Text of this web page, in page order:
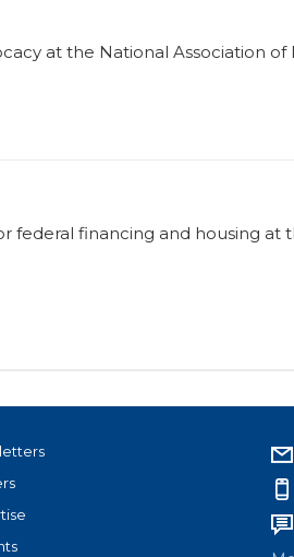
at the National Association of
federal financing and housing at